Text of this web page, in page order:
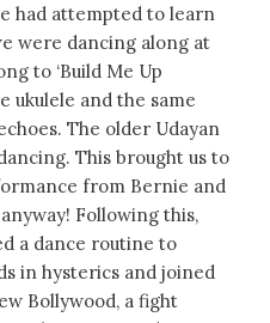
had attempted to learn
were dancing along at
to ‘Build Me Up
ukulele and the same
The older Udayan
This brought us to
from Bernie and
Following this,
a dance routine to
in hysterics and joined
Bollywood, a fight